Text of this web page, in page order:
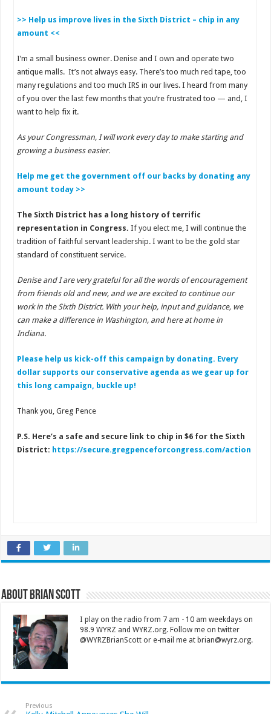
>> Help us improve lives in the Sixth District – chip in any
amount <<
I’m a small business owner. Denise and I own and operate two
antique malls. It’s not always easy. There’s too much red tape, too
many regulations and too much IRS in our lives. I heard from many
of you over the last few months that you’re frustrated too — and, I
want to help fix it.
As your Congressman, I will work every day to make starting and
growing a business easier.
Help me get the government off our backs by donating any
amount today >>
The Sixth District has a long history of terrific
representation in Congress. If you elect me, I will continue the
tradition of faithful servant leadership. I want to be the gold star
standard of constituent service.
Denise and I are very grateful for all the words of encouragement
from friends old and new, and we are excited to continue our
work in the Sixth District. With your help, input and guidance, we
can make a difference in Washington, and here at home in
Indiana.
Please help us kick-off this campaign by donating. Every
dollar supports our conservative agenda as we gear up for
this long campaign, buckle up!
Thank you, Greg Pence
P.S. Here’s a safe and secure link to chip in $6 for the Sixth
District: https://secure.gregpenceforcongress.com/action
About Brian Scott
I play on the radio from 7 am - 10 am weekdays on
98.9 WYRZ and WYRZ.org. Follow me on twitter
@WYRZBrianScott or e-mail me at brian@wyrz.org.
Previous